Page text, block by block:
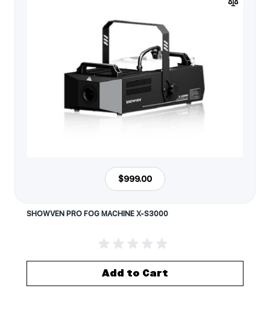
$999.00
SHOWVEN PRO FOG MACHINE X-S3000
Add to Cart